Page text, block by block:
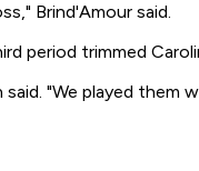
Brind'Amour said.
period trimmed
"We played